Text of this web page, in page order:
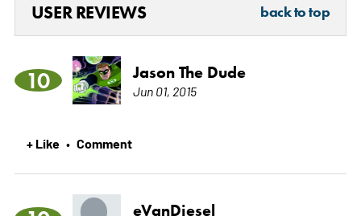
USER REVIEWS back to top
10 Jason The Dude
Jun 01, 2015
+ Like • Comment
eVanDiesel